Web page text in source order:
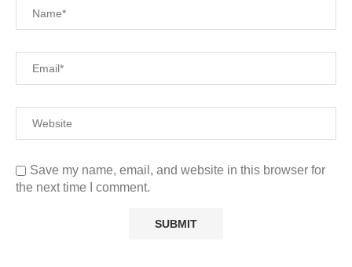
Save my name, email, and website in this browser for
the next time I comment.